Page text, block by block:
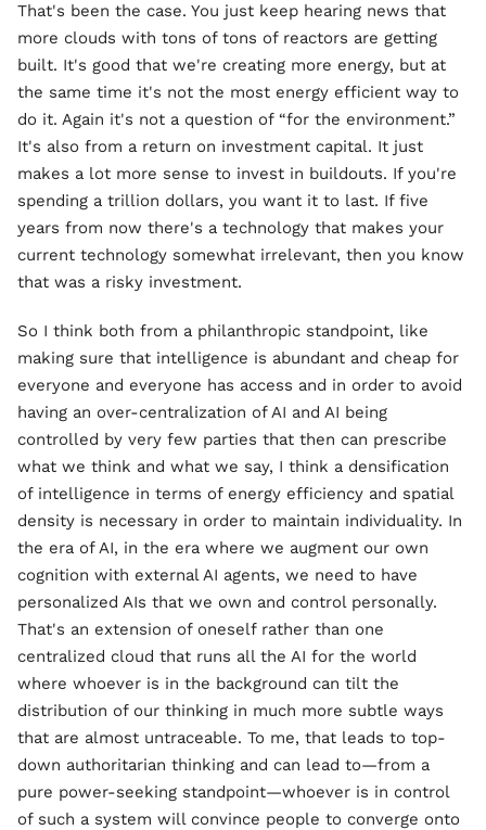
That's been the case. You just keep hearing news that
more clouds with tons of tons of reactors are getting
built. It's good that we're creating more energy, but at
the same time it's not the most energy efficient way to
do it. Again it's not a question of “for the environment.”
It's also from a return on investment capital. It just
makes a lot more sense to invest in buildouts. If you're
spending a trillion dollars, you want it to last. If five
years from now there's a technology that makes your
current technology somewhat irrelevant, then you know
that was a risky investment.
So I think both from a philanthropic standpoint, like
making sure that intelligence is abundant and cheap for
everyone and everyone has access and in order to avoid
having an over-centralization of AI and AI being
controlled by very few parties that then can prescribe
what we think and what we say, I think a densification
of intelligence in terms of energy efficiency and spatial
density is necessary in order to maintain individuality. In
the era of AI, in the era where we augment our own
cognition with external AI agents, we need to have
personalized AIs that we own and control personally.
That's an extension of oneself rather than one
centralized cloud that runs all the AI for the world
where whoever is in the background can tilt the
distribution of our thinking in much more subtle ways
that are almost untraceable. To me, that leads to top-
down authoritarian thinking and can lead to—from a
pure power-seeking standpoint—whoever is in control
of such a system will convince people to converge onto